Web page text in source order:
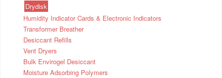
Drydisk
Humidity Indicator Cards & Electronic Indicators
Transformer Breather
Desiccant Refills
Vent Dryers
Bulk Envirogel Desiccant
Moisture Adsorbing Polymers